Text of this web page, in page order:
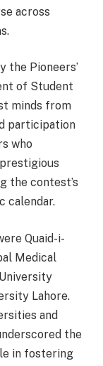
across
the Pioneers’
of Student
minds from
participation
who
the contest’s
calendar.
Quaid-i-
Medical
Lahore.
and
the
in fostering